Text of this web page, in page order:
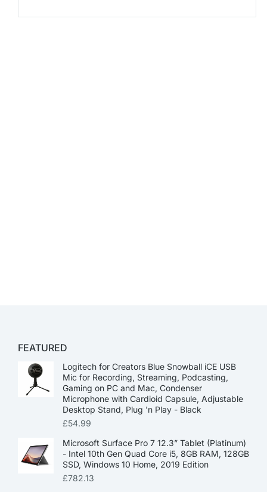
FEATURED
Logitech for Creators Blue Snowball iCE USB
Mic for Recording, Streaming, Podcasting,
Gaming on PC and Mac, Condenser
Microphone with Cardioid Capsule, Adjustable
Desktop Stand, Plug 'n Play - Black
£54.99
Microsoft Surface Pro 7 12.3” Tablet (Platinum)
- Intel 10th Gen Quad Core i5, 8GB RAM, 128GB
SSD, Windows 10 Home, 2019 Edition
£782.13